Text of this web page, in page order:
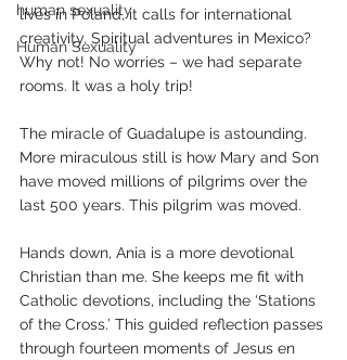
human sexuality
Human Sexuality
lives in Poland, it calls for international
creativity. Spiritual adventures in Mexico?
Why not! No worries – we had separate
rooms. It was a holy trip!
The miracle of Guadalupe is astounding.
More miraculous still is how Mary and Son
have moved millions of pilgrims over the
last 500 years. This pilgrim was moved.
Hands down, Ania is a more devotional
Christian than me. She keeps me fit with
Catholic devotions, including the ‘Stations
of the Cross.’ This guided reflection passes
through fourteen moments of Jesus en